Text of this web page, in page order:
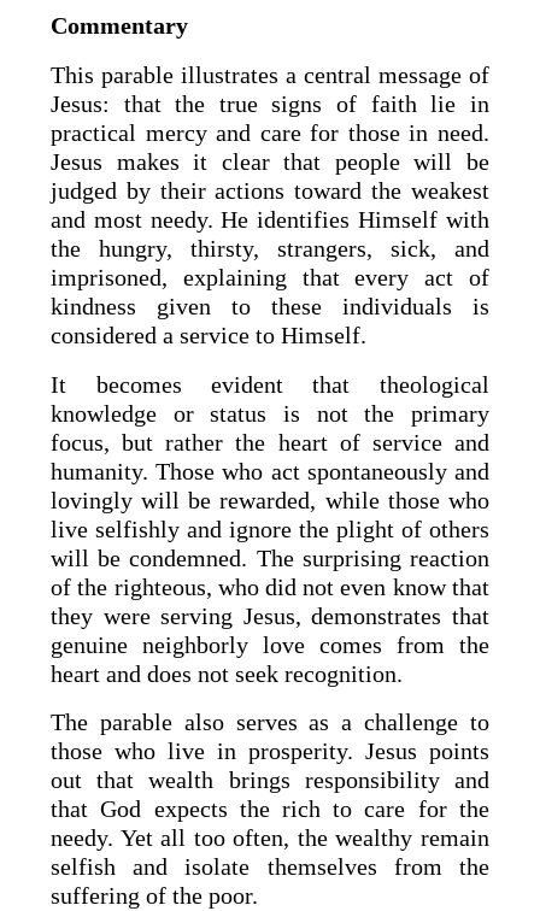
Commentary
This parable illustrates a central message of
Jesus: that the true signs of faith lie in
practical mercy and care for those in need.
Jesus makes it clear that people will be
judged by their actions toward the weakest
and most needy. He identifies Himself with
the hungry, thirsty, strangers, sick, and
imprisoned, explaining that every act of
kindness given to these individuals is
considered a service to Himself.
It becomes evident that theological
knowledge or status is not the primary
focus, but rather the heart of service and
humanity. Those who act spontaneously and
lovingly will be rewarded, while those who
live selfishly and ignore the plight of others
will be condemned. The surprising reaction
of the righteous, who did not even know that
they were serving Jesus, demonstrates that
genuine neighborly love comes from the
heart and does not seek recognition.
The parable also serves as a challenge to
those who live in prosperity. Jesus points
out that wealth brings responsibility and
that God expects the rich to care for the
needy. Yet all too often, the wealthy remain
selfish and isolate themselves from the
suffering of the poor.